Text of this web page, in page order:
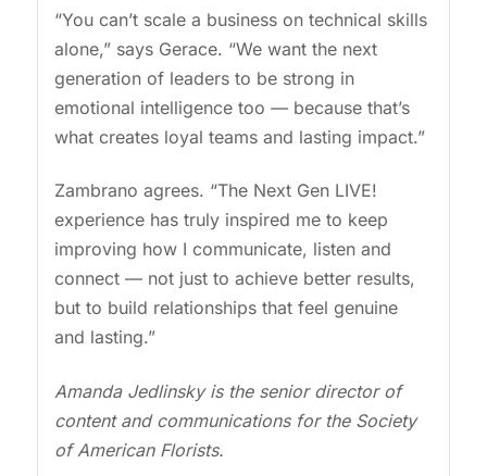
“You can’t scale a business on technical skills
alone,” says Gerace. “We want the next
generation of leaders to be strong in
emotional intelligence too — because that’s
what creates loyal teams and lasting impact.”
Zambrano agrees. “The Next Gen LIVE!
experience has truly inspired me to keep
improving how I communicate, listen and
connect — not just to achieve better results,
but to build relationships that feel genuine
and lasting.”
Amanda Jedlinsky is the senior director of
content and communications for the Society
of American Florists.